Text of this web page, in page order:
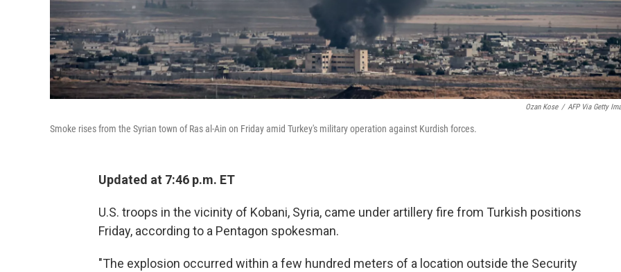
Ozan Kose / AFP Via Getty
Smoke rises from the Syrian town of Ras al-Ain on Friday amid Turkey's military operation against Kurdish forces.
Updated at 7:46 p.m. ET
U.S. troops in the vicinity of Kobani, Syria, came under artillery fire from Turkish positions
Friday, according to a Pentagon spokesman.
"The explosion occurred within a few hundred meters of a location outside the Security